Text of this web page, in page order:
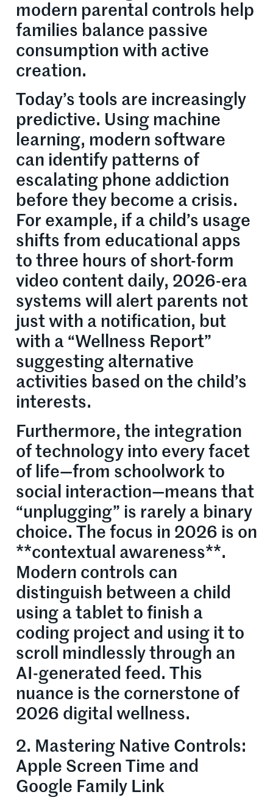
modern parental controls help
families balance passive
consumption with active
creation.
Today’s tools are increasingly
predictive. Using machine
learning, modern software
can identify patterns of
escalating phone addiction
before they become a crisis.
For example, if a child’s usage
shifts from educational apps
to three hours of short-form
video content daily, 2026-era
systems will alert parents not
just with a notification, but
with a “Wellness Report”
suggesting alternative
activities based on the child’s
interests.
Furthermore, the integration
of technology into every facet
of life—from schoolwork to
social interaction—means that
“unplugging” is rarely a binary
choice. The focus in 2026 is on
**contextual awareness**.
Modern controls can
distinguish between a child
using a tablet to finish a
coding project and using it to
scroll mindlessly through an
AI-generated feed. This
nuance is the cornerstone of
2026 digital wellness.
2. Mastering Native Controls:
Apple Screen Time and
Google Family Link